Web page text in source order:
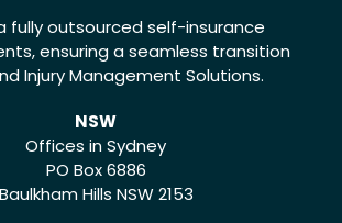
fully outsourced self-insurance
ensuring a seamless transition
Injury Management Solutions.
NSW
Offices in Sydney
PO Box 6886
Baulkham Hills NSW 2153